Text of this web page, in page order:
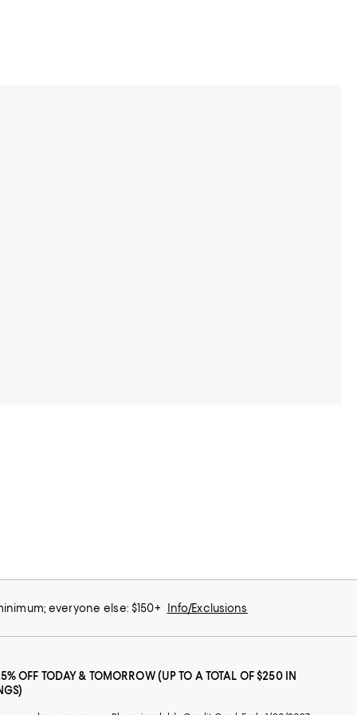
everyone else: $150+ Info/Exclusions
OFF TODAY & TOMORROW (UP TO A TOTAL OF $250 IN